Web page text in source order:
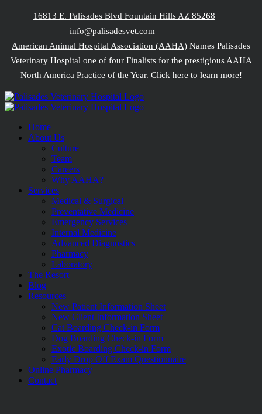
16813 E. Palisades Blvd Fountain Hills AZ 85268 |
info@palisadesvet.com |
American Animal Hospital Association (AAHA) Names Palisades
Veterinary Hospital one of four Finalists for the prestigious AAHA
North America Practice of the Year. Click here to learn more!
Home
About Us
Culture
Team
Careers
Why AAHA?
Services
Medical & Surgical
Preventative Medicine
Emergency Services
Internal Medicine
Advanced Diagnostics
Pharmacy
Laboratory
The Resort
Blog
Resources
New Patient Information Sheet
New Client Information Sheet
Cat Boarding Check-in Form
Dog Boarding Check-in Form
Exotic Boarding Check-in Form
Early Drop Off Exam Questionnaire
Online Pharmacy
Contact